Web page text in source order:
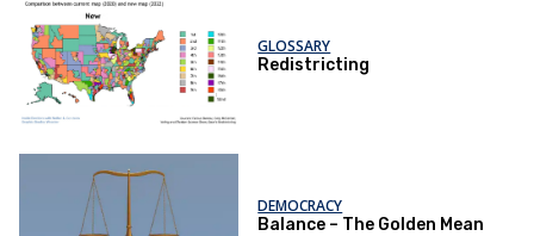
GLOSSARY
Redistricting
DEMOCRACY
Balance – The Golden Mean